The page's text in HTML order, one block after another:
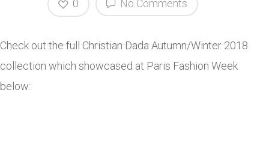
No Comments
0
Check out the full Christian Dada Autumn/Winter 2018
collection which showcased at Paris Fashion Week
below: